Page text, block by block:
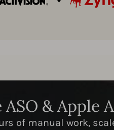
ASO &
of manual work,